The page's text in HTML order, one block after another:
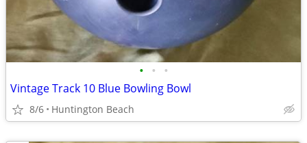
• • •
Vintage Track 10 Blue Bowling Bowl
8/6 Huntington Beach